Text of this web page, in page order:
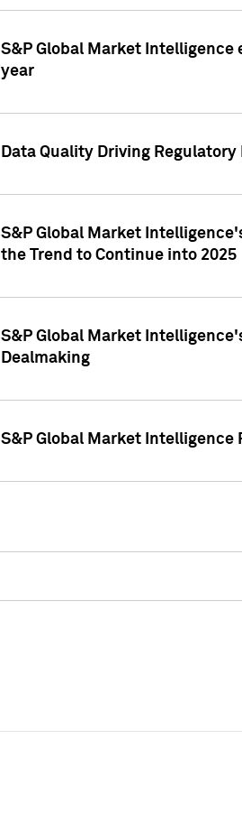
S&P Global Market
year
Data Quality Driving
S&P Global Market
the Trend to Continue into 2025
S&P Global Market
Dealmaking
S&P Global Market Intelligence